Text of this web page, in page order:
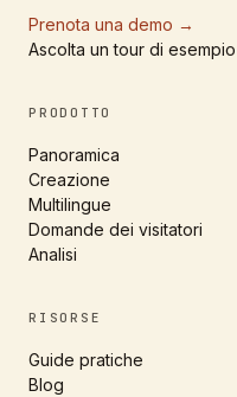
Prenota una demo →
Ascolta un tour di esempio
PRODOTTO
Panoramica
Creazione
Multilingue
Domande dei visitatori
Analisi
RISORSE
Guide pratiche
Blog